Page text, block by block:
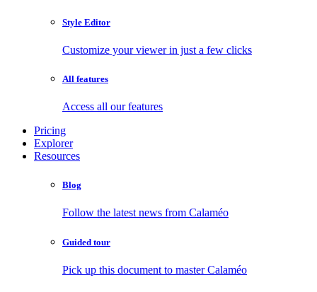
Style Editor
Customize your viewer in just a few clicks
All features
Access all our features
Pricing
Explorer
Resources
Blog
Follow the latest news from Calaméo
Guided tour
Pick up this document to master Calaméo